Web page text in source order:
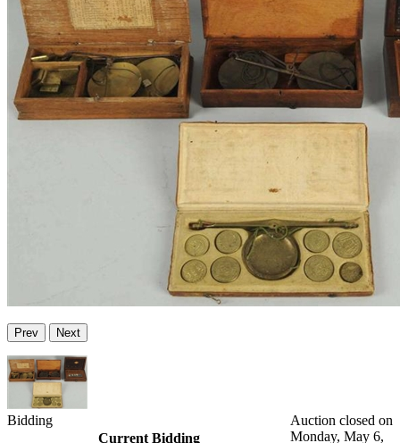
Prev Next
Bidding
Current Bidding
Auction closed on
Monday, May 6,